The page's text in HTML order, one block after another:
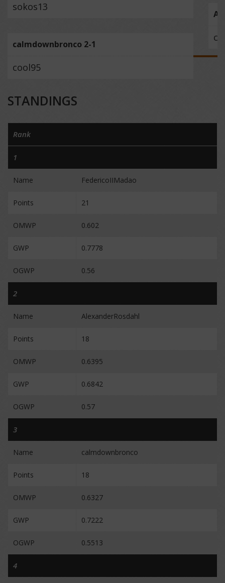
sokos13
calmdownbronco 2-1
cool95
STANDINGS
Rank
1
Name FedericoIIMadao
Points 21
OMWP 0.602
GWP 0.7778
OGWP 0.56
2
Name AlexanderRosdahl
Points 18
OMWP 0.6395
GWP 0.6842
OGWP 0.57
3
Name calmdownbronco
Points 18
OMWP 0.6327
GWP 0.7222
OGWP 0.5513
4